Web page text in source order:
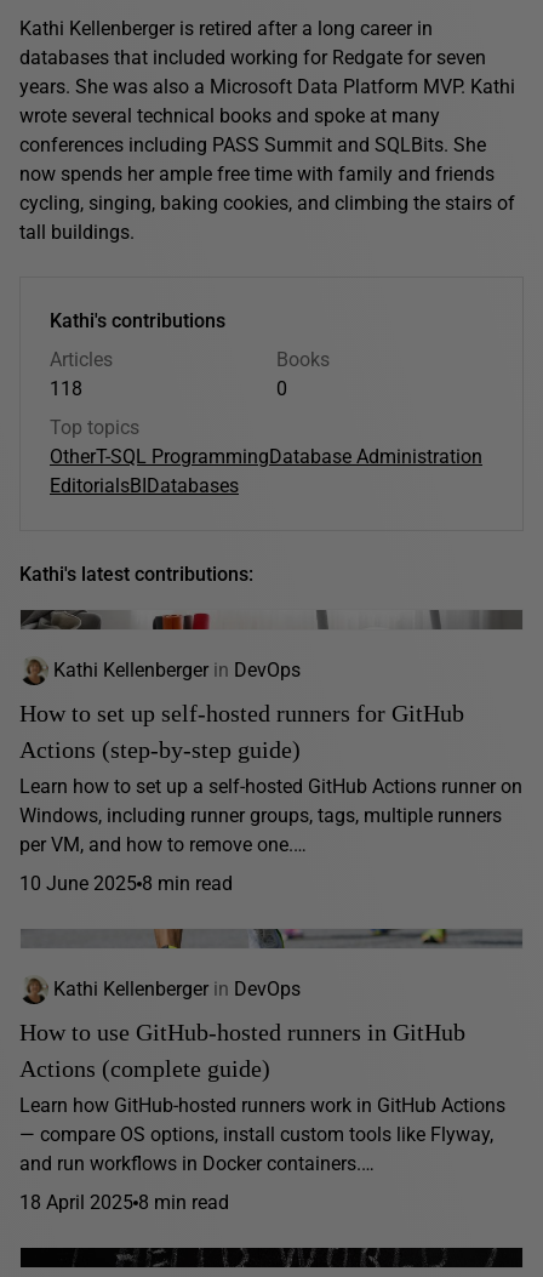
Kathi Kellenberger is retired after a long career in
databases that included working for Redgate for seven
years. She was also a Microsoft Data Platform MVP. Kathi
wrote several technical books and spoke at many
conferences including PASS Summit and SQLBits. She
now spends her ample free time with family and friends
cycling, singing, baking cookies, and climbing the stairs of
tall buildings.
Kathi's contributions
Articles
118
Books
0
Top topics
OtherT-SQL ProgrammingDatabase Administration
EditorialsBIDatabases
Kathi's latest contributions:
Kathi Kellenberger in DevOps
How to set up self-hosted runners for GitHub
Actions (step-by-step guide)
Learn how to set up a self-hosted GitHub Actions runner on
Windows, including runner groups, tags, multiple runners
per VM, and how to remove one.…
10 June 2025 8 min read
Kathi Kellenberger in DevOps
How to use GitHub-hosted runners in GitHub
Actions (complete guide)
Learn how GitHub-hosted runners work in GitHub Actions
— compare OS options, install custom tools like Flyway,
and run workflows in Docker containers.…
18 April 2025 8 min read